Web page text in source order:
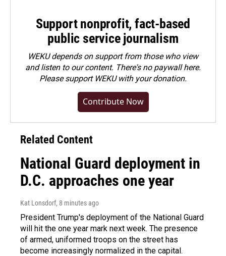
Support nonprofit, fact-based
public service journalism
WEKU depends on support from those who view
and listen to our content. There's no paywall here.
Pleasesupport WEKU with your donation.
Contribute Now
Related Content
National Guard deployment in
D.C. approaches one year
Kat Lonsdorf, 8 minutes ago
President Trump's deployment of the National Guard
will hit the one year mark next week. The presence
of armed, uniformed troops on the street has
become increasingly normalized in the capital.